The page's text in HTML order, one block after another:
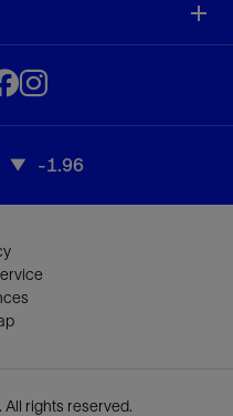
-1.96
rights reserved.